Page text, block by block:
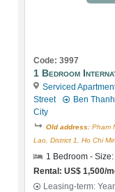
Code: 3997
1 Bedroom
Serviced
Street
Ben
City
Old address: Pham
Lao, District 1, Ho Chi
1 Bedroom -
Rental: US$ 1,500/
Leasing-term: